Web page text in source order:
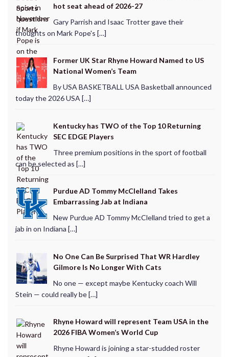
hot seat ahead of 2026-27
Gary Parrish and Isaac Trotter gave their
thoughts on Mark Pope's […]
Former UK Star Rhyne Howard Named to US
National Women’s Team
By USA BASKETBALL USA Basketball announced
today the 2026 USA […]
Kentucky has TWO of the Top 10 Returning
SEC EDGE Players
Three premium positions in the sport of football
can be selected as […]
Purdue AD Tommy McClelland Takes
Embarrassing Jab at Indiana
New Purdue AD Tommy McClelland tried to get a
jab in on Indiana […]
No One Can Be Surprised That WR Hardley
Gilmore Is No Longer With Cats
No one — except maybe Kentucky coach Will
Stein — could really be […]
Rhyne Howard will represent Team USA in the
2026 FIBA Women’s World Cup
Rhyne Howard is joining a star-studded roster